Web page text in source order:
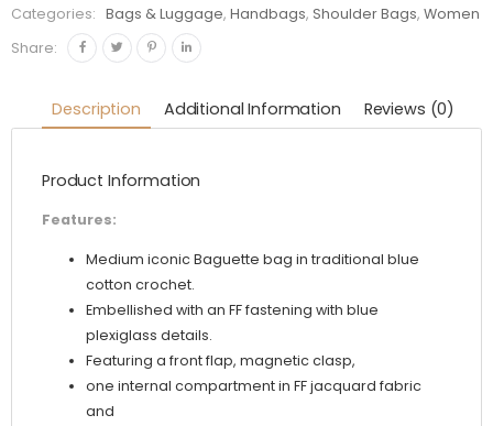
Cotton
Crochet
quantity
Categories:
Bags & Luggage,Handbags, Shoulder Bags,Women
Share:
Description Additional Information Reviews (0)
Product Information
Features:
Medium iconic Baguette bag in traditional blue
cotton crochet.
Embellished with an FF fastening with blue
plexiglass details.
Featuring a front flap, magnetic clasp,
one internal compartment in FF jacquard fabric
and